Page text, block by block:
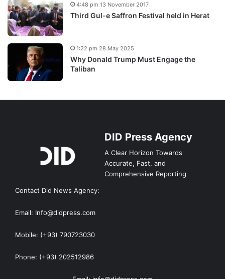
Third Gul-e Saffron Festival held in Herat
4:48 pm 13 November 2017
Why Donald Trump Must Engage the
Taliban
1:22 pm 28 May 2025
DID Press Agency
A Clear Horizon Towards
Accurate, Fast, and
Comprehensive Reporting
Contact Did News Agency:
Email: Info@didpress.com
Mobile: (+93) 790723030
Phone: (+93) 202512986